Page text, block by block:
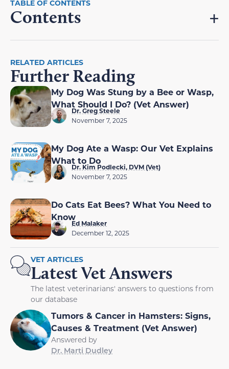
Contents
RELATED ARTICLES
Further Reading
My Dog Was Stung by a Bee or Wasp,
What Should I Do? (Vet Answer)
Dr. Greg Steele
November 7, 2025
My Dog Ate a Wasp: Our Vet Explains
What to Do
Dr. Kim Podlecki, DVM (Vet)
November 7, 2025
Do Cats Eat Bees? What You Need to
Know
Ed Malaker
December 12, 2025
VET ARTICLES
Latest Vet Answers
The latest veterinarians' answers to questions from
our database
Tumors & Cancer in Hamsters: Signs,
Causes & Treatment (Vet Answer)
Answered by
Dr. Marti Dudley